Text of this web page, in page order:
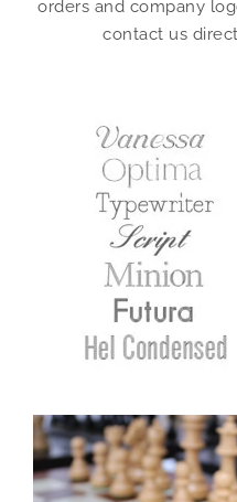
orders and company
contact us